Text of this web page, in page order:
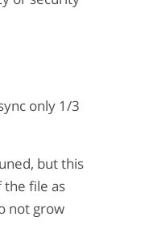
only 1/3
but this
the file as
not grow